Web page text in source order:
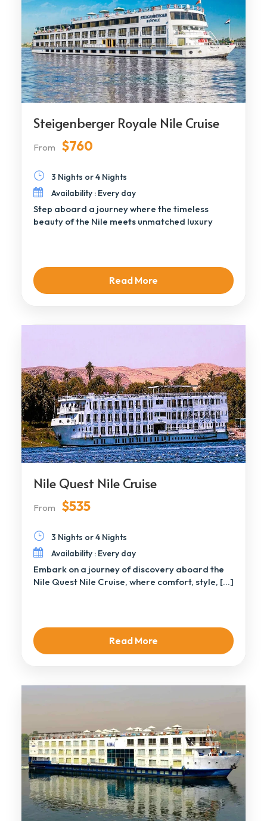
Steigenberger Royale Nile Cruise
From $760
3 Nights or 4 Nights
Availability : Every day
Step aboard a journey where the timeless
beauty of the Nile meets unmatched luxury
Read More
Nile Quest Nile Cruise
From $535
3 Nights or 4 Nights
Availability : Every day
Embark on a journey of discovery aboard the
Nile Quest Nile Cruise, where comfort, style, […]
Read More